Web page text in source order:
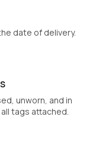
date of delivery.
unworn, and in
tags attached.